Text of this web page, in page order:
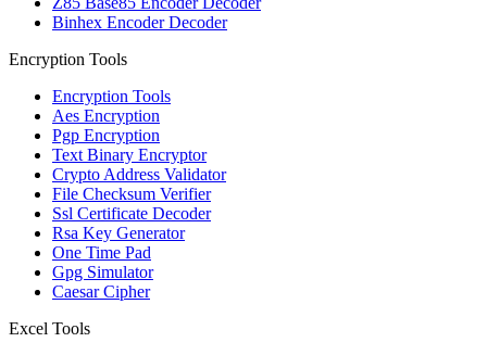
Binhex Encoder Decoder
Encryption Tools
Encryption Tools
Aes Encryption
Pgp Encryption
Text Binary Encryptor
Crypto Address Validator
File Checksum Verifier
Ssl Certificate Decoder
Rsa Key Generator
One Time Pad
Gpg Simulator
Caesar Cipher
Excel Tools